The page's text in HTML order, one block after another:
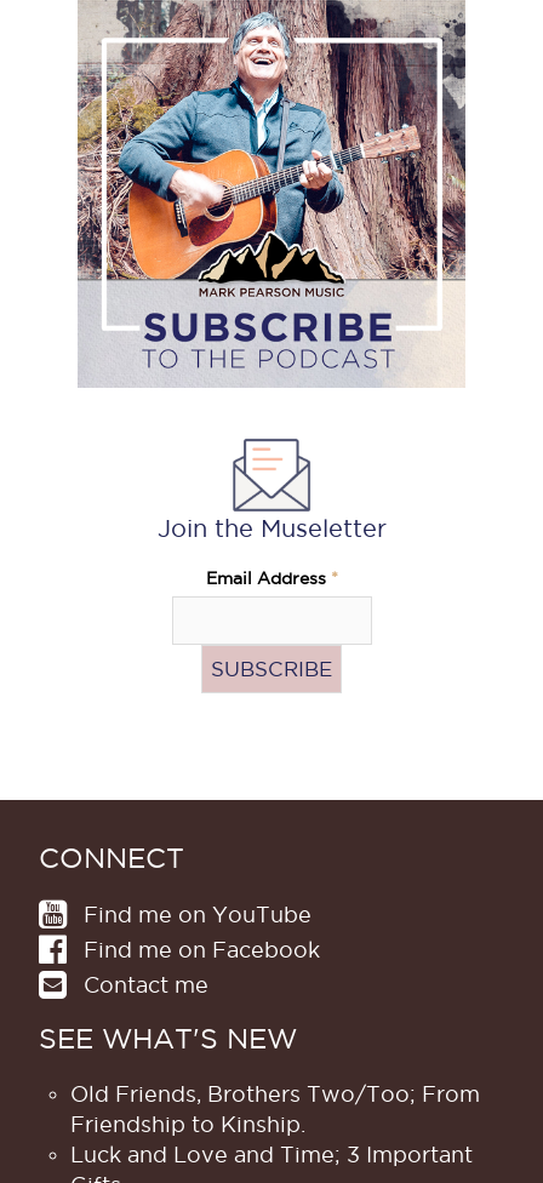
Subscribe
to
the
podcast
Join the Museletter
Email Address *
CONNECT
Find me on YouTube
Find me on Facebook
Contact me
SEE WHAT'S NEW
Old Friends, Brothers Two/Too; From
Friendship to Kinship.
Luck and Love and Time; 3 Important